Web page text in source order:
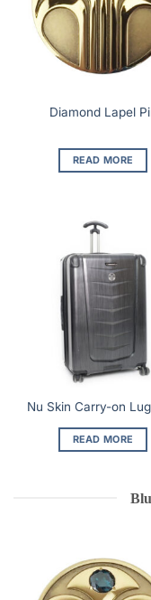
Diamond Lapel
READ MORE
Nu Skin Carry-on
READ MORE